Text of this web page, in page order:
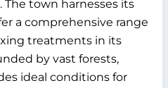
town harnesses its
a comprehensive range
treatments in its
by vast forests,
ideal conditions for